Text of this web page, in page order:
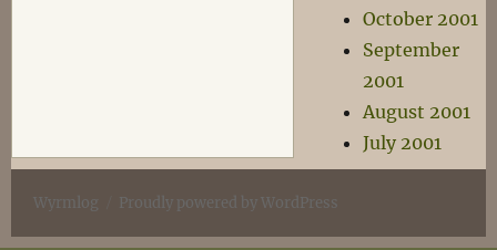
October 2001
September
2001
August 2001
July 2001
Wyrmlog Proudly powered by WordPress